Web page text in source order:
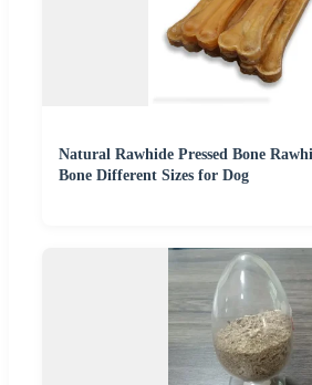
Natural Rawhide Pressed Bone
Bone Different Sizes for Dog